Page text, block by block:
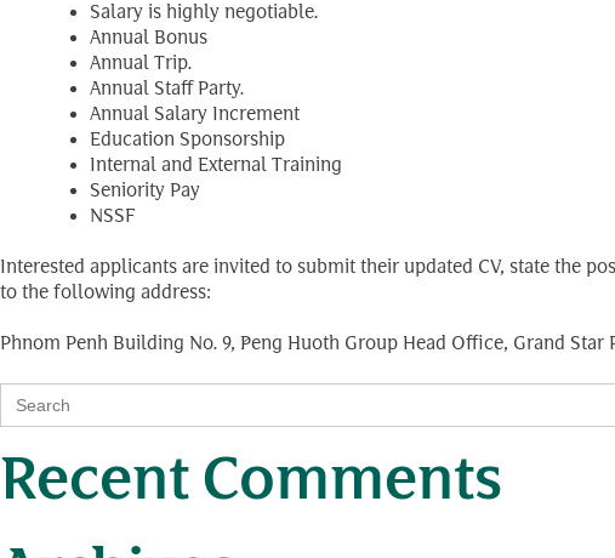
Salary is highly negotiable.
Annual Bonus
Annual Trip.
Annual Staff Party.
Annual Salary Increment
Education Sponsorship
Internal and External Training
Seniority Pay
NSSF
Interested applicants are invited to submit their updated CV, state the
to the following address:
Phnom Penh Building No. 9, Peng Huoth Group Head Office, Grand
Search
for:
Recent Comments